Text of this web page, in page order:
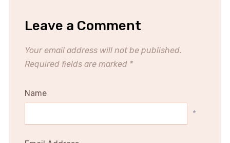
Leave a Comment
Your email address will not be published.
Required fields are marked *
Name
*